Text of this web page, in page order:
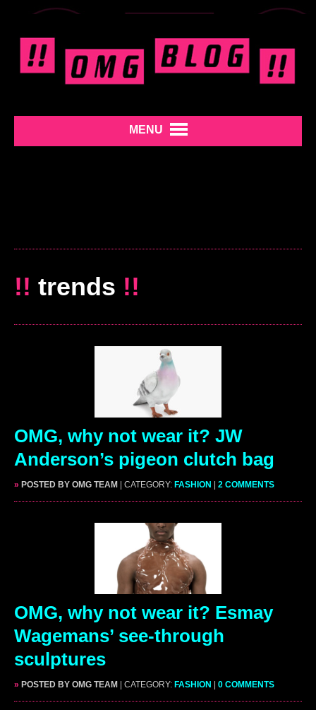
MENU
!! trends !!
OMG, why not wear it? JW
Anderson’s pigeon clutch bag
» POSTED BY OMG TEAM | CATEGORY: FASHION | 2 COMMENTS
OMG, why not wear it? Esmay
Wagemans’ see-through
sculptures
» POSTED BY OMG TEAM | CATEGORY: FASHION | 0 COMMENTS